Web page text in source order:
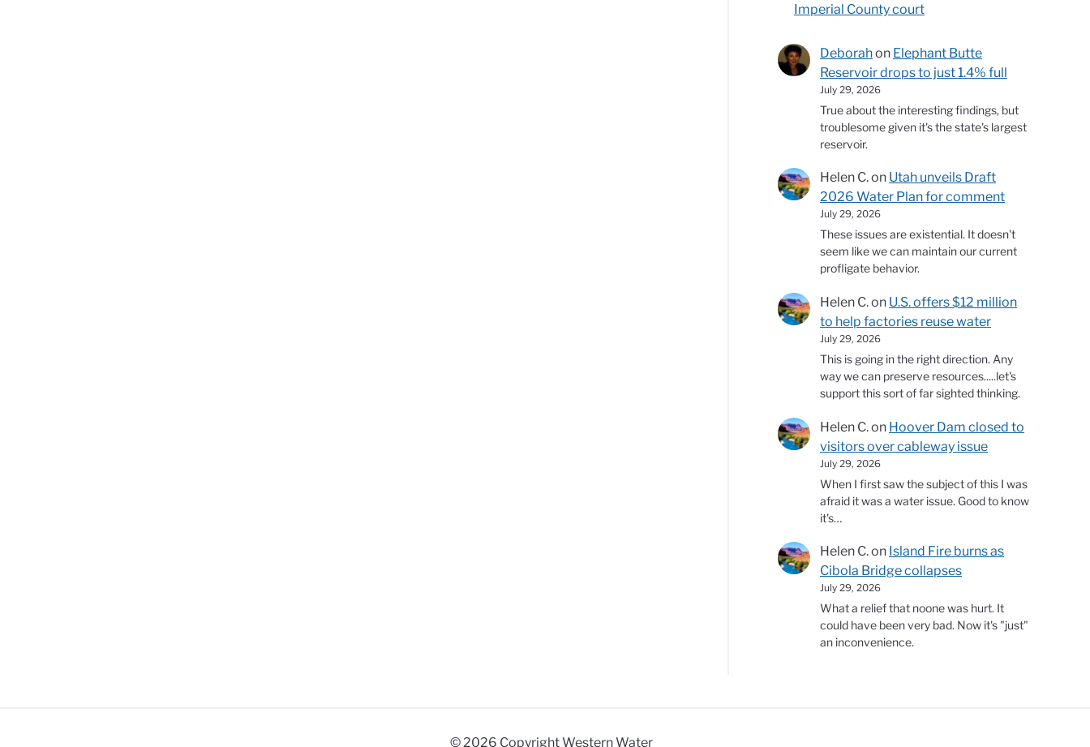
Imperial County court
Deborahon Elephant Butte
Reservoir drops to just 1.4% full
July 29, 2026
True about the interesting findings, but
troublesome given it's the state's largest
reservoir.
Helen C.on Utah unveils Draft
2026 Water Plan for comment
July 29, 2026
These issues are existential. It doesn't
seem like we can maintain our current
profligate behavior.
Helen C.on U.S. offers $12 million
to help factories reuse water
July 29, 2026
This is going in the right direction. Any
way we can preserve resources.....let's
support this sort of far sighted thinking.
Helen C.on Hoover Dam closed to
visitors over cableway issue
July 29, 2026
When I first saw the subject of this I was
afraid it was a water issue. Good to know
it's…
Helen C.on Island Fire burns as
Cibola Bridge collapses
July 29, 2026
What a relief that noone was hurt. It
could have been very bad. Now it's "just"
an inconvenience.
© 2026 Copyright Western Water